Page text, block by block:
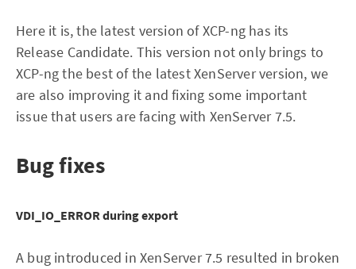
Here it is, the latest version of XCP-ng has its
Release Candidate. This version not only brings to
XCP-ng the best of the latest XenServer version, we
are also improving it and fixing some important
issue that users are facing with XenServer 7.5.
Bug fixes
VDI_IO_ERROR during export
A bug introduced in XenServer 7.5 resulted in broken